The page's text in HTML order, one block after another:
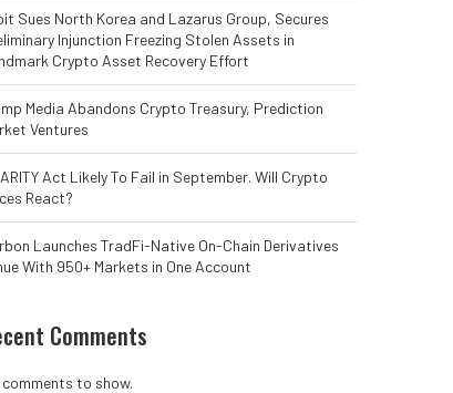
Sues North Korea and Lazarus Group, Secures
Injunction Freezing Stolen Assets in
Crypto Asset Recovery Effort
Media Abandons Crypto Treasury, Prediction
Ventures
Act Likely To Fail in September. Will Crypto
React?
Launches TradFi-Native On-Chain Derivatives
With 950+ Markets in One Account
Comments
comments to show.